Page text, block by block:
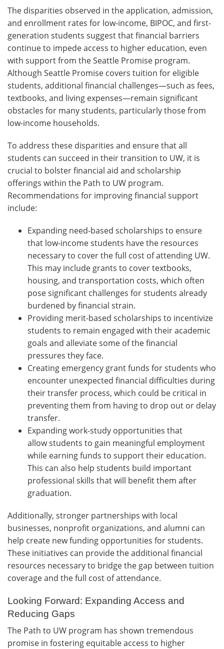
The disparities observed in the application, admission,
and enrollment rates for low-income, BIPOC, and first-
generation students suggest that financial barriers
continue to impede access to higher education, even
with support from the Seattle Promise program.
Although Seattle Promise covers tuition for eligible
students, additional financial challenges—such as fees,
textbooks, and living expenses—remain significant
obstacles for many students, particularly those from
low-income households.
To address these disparities and ensure that all
students can succeed in their transition to UW, it is
crucial to bolster financial aid and scholarship
offerings within the Path to UW program.
Recommendations for improving financial support
include:
Expanding need-based scholarships to ensure
that low-income students have the resources
necessary to cover the full cost of attending UW.
This may include grants to cover textbooks,
housing, and transportation costs, which often
pose significant challenges for students already
burdened by financial strain.
Providing merit-based scholarships to incentivize
students to remain engaged with their academic
goals and alleviate some of the financial
pressures they face.
Creating emergency grant funds for students who
encounter unexpected financial difficulties during
their transfer process, which could be critical in
preventing them from having to drop out or delay
transfer.
Expanding work-study opportunities that
allow students to gain meaningful employment
while earning funds to support their education.
This can also help students build important
professional skills that will benefit them after
graduation.
Additionally, stronger partnerships with local
businesses, nonprofit organizations, and alumni can
help create new funding opportunities for students.
These initiatives can provide the additional financial
resources necessary to bridge the gap between tuition
coverage and the full cost of attendance.
Looking Forward: Expanding Access and
Reducing Gaps
The Path to UW program has shown tremendous
promise in fostering equitable access to higher